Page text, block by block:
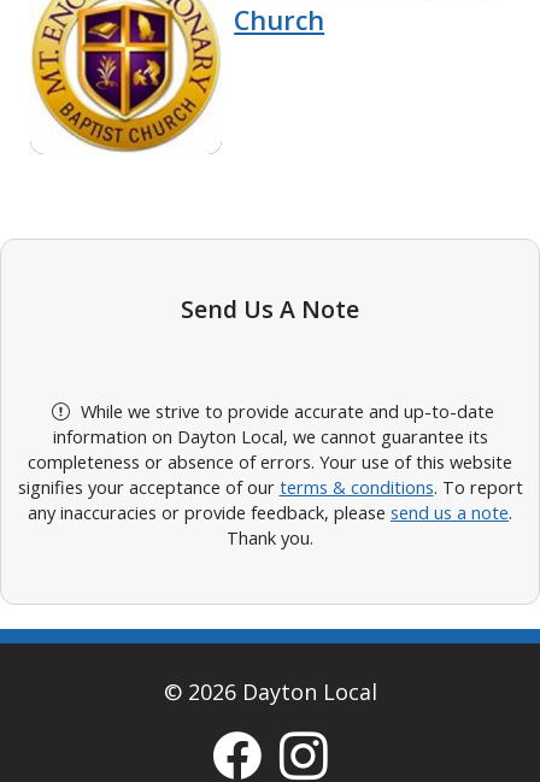
Church
Send Us A Note
While we strive to provide accurate and up-to-date
information on Dayton Local, we cannot guarantee its
completeness or absence of errors. Your use of this website
signifies your acceptance of our terms & conditions. To report
any inaccuracies or provide feedback, please send us a note.
Thank you.
© 2026 Dayton Local